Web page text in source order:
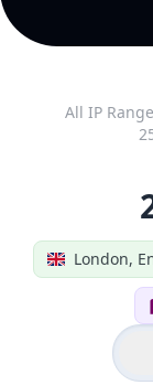
All IP
London,